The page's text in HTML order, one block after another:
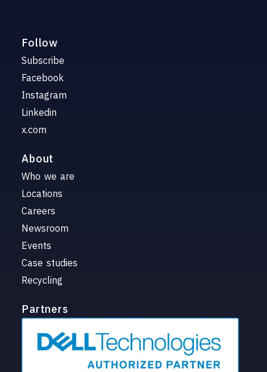
Follow
Subscribe
Facebook
Instagram
Linkedin
x.com
About
Who we are
Locations
Careers
Newsroom
Events
Case studies
Recycling
Partners